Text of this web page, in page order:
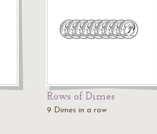
Rows of Dimes
9 Dimes in a row